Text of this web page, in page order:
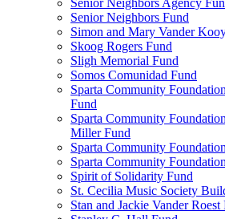
Senior Neighbors Agency
Senior Neighbors Fund
Simon and Mary Vander
Skoog Rogers Fund
Sligh Memorial Fund
Somos Comunidad Fund
Sparta Community
Fund
Sparta Community
Miller Fund
Sparta Community
Sparta Community
Spirit of Solidarity Fund
St. Cecilia Music Society
Stan and Jackie Vander Roest